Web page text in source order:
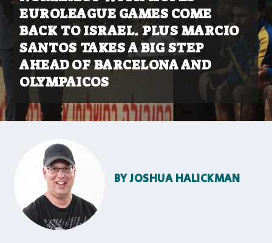
EUROLEAGUE GAMES COME
BACK TO ISRAEL. PLUS MARCIO
SANTOS TAKES A BIG STEP
AHEAD OF BARCELONA AND
OLYMPAICOS
BYJOSHUA HALICKMAN